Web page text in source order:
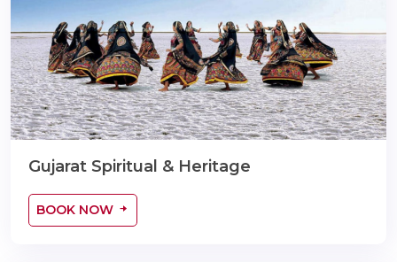
Gujarat Spiritual & Heritage
BOOK NOW